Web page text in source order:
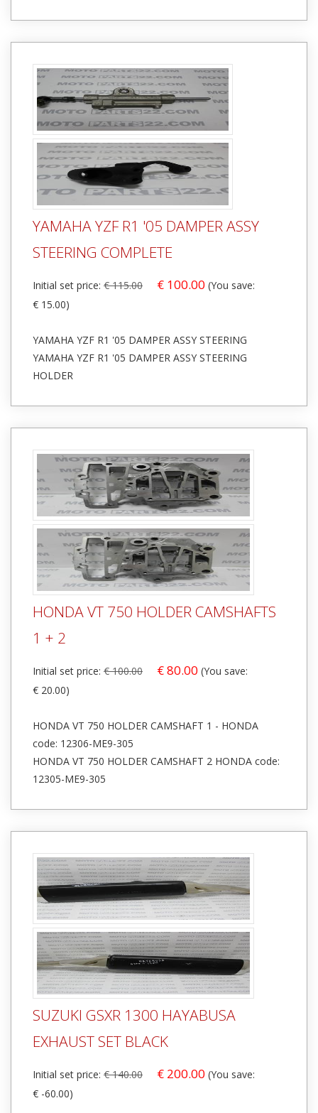
YAMAHA YZF R1 '05 DAMPER ASSY
STEERING COMPLETE
Initial set price: € 115.00 € 100.00 (You save:
€ 15.00)
YAMAHA YZF R1 '05 DAMPER ASSY STEERING
YAMAHA YZF R1 '05 DAMPER ASSY STEERING
HOLDER
HONDA VT 750 HOLDER CAMSHAFTS
1 + 2
Initial set price: € 100.00 € 80.00 (You save:
€ 20.00)
HONDA VT 750 HOLDER CAMSHAFT 1 - HONDA
code: 12306-ME9-305
HONDA VT 750 HOLDER CAMSHAFT 2 HONDA code:
12305-ME9-305
SUZUKI GSXR 1300 HAYABUSA
EXHAUST SET BLACK
Initial set price: € 140.00 € 200.00 (You save:
€ -60.00)